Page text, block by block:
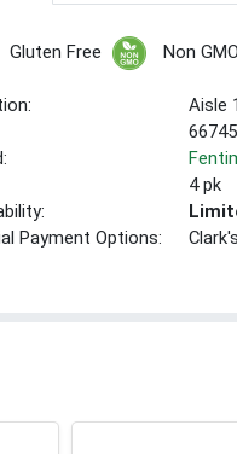
Gluten Free Non GMO
Aisle
4 pk
Payment Options: